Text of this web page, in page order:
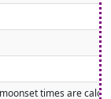
times are